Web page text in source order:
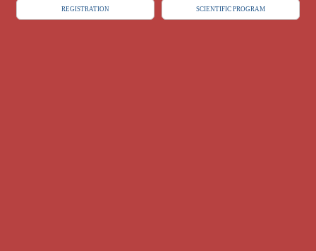
REGISTRATION SCIENTIFIC PROGRAM